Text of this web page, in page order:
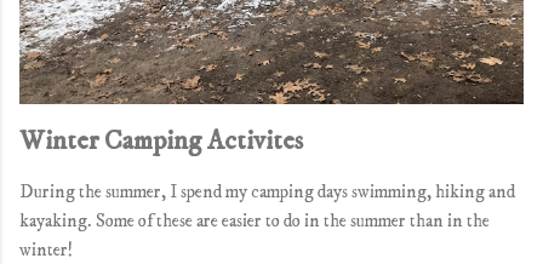
Winter Camping Activites
During the summer, I spend my camping days swimming, hiking and
kayaking. Some of these are easier to do in the summer than in the
winter!